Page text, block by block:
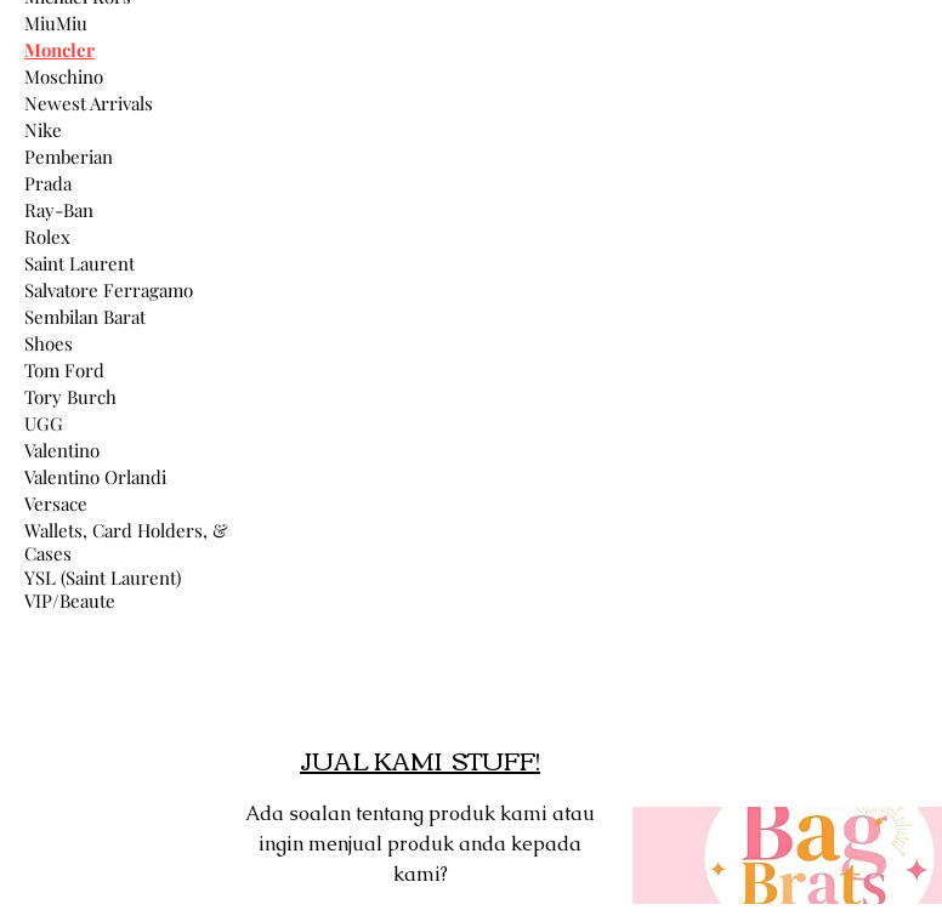
MiuMiu
Moncler
Moschino
Newest Arrivals
Nike
Pemberian
Prada
Ray-Ban
Rolex
Saint Laurent
Salvatore Ferragamo
Sembilan Barat
Shoes
Tom Ford
Tory Burch
UGG
Valentino
Valentino Orlandi
Versace
Wallets, Card Holders, &
Cases
YSL (Saint Laurent)
VIP/Beaute
JUAL KAMI STUFF!
Ada soalan tentang produk kami atau
ingin menjual produk anda kepada
kami?